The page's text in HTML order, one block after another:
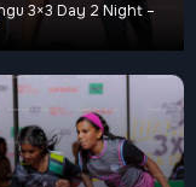
3×3 Day 2 Night –